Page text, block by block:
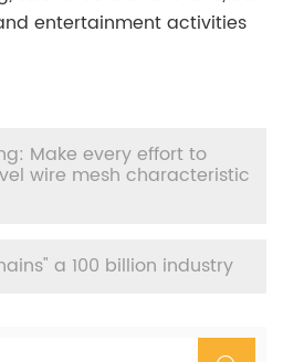
entertainment activities
Make every effort to
wire mesh characteristic
a 100 billion industry